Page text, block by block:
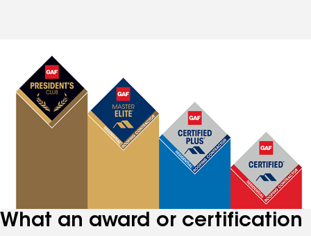
What an award or certification